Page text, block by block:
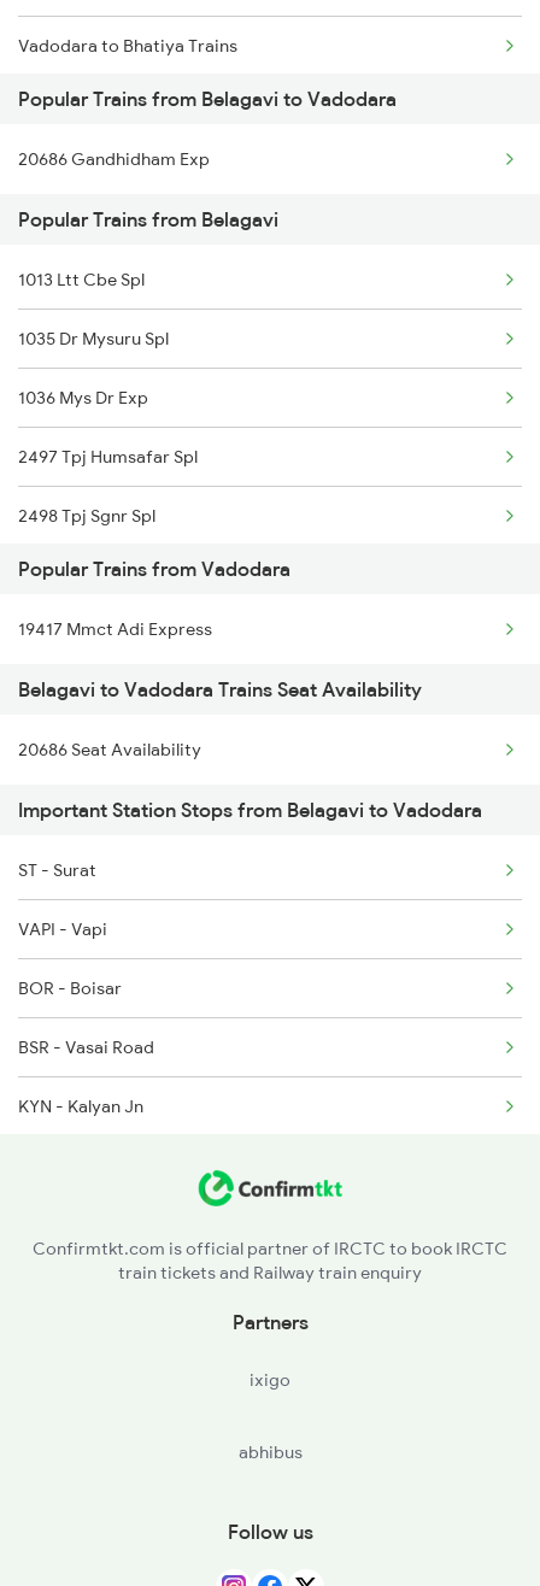
Vadodara to Bhatiya Trains
Vadodara to Bhuj Trains
Vadodara to Bilimora Trains
Vadodara to Bina Trains
Vadodara to Bhiwandi Trains
Vadodara to Bardoli Trains
Vadodara to Bijainagar Trains
Vadodara to Vijayapura Trains
Vadodara to Baro Trains
Vadodara to Bikaner Trains
Popular Trains from Belagavi to Vadodara
20686 Gandhidham Exp
Popular Trains from Belagavi
1013 Ltt Cbe Spl
1035 Dr Mysuru Spl
1036 Mys Dr Exp
2497 Tpj Humsafar Spl
2498 Tpj Sgnr Spl
2629 Sampark Kranti
2630 Ypr S Krnti Spl
2779 Goa Express
2780 Goa Express Spl
6205 Sbc Aii Fest Spl
6206 Sbc Festival Spl
6209 Mys Festivl Spl
6210 Mys Aii Fest Spl
6524 Ypr Festivl Spl
Popular Trains from Vadodara
19417 Mmct Adi Express
Belagavi to Vadodara Trains Seat Availability
20686 Seat Availability
Important Station Stops from Belagavi to Vadodara
ST - Surat
VAPI - Vapi
BOR - Boisar
BSR - Vasai Road
KYN - Kalyan Jn
Confirmtkt.com is official partner of IRCTC to book IRCTC
train tickets and Railway train enquiry
Partners
ixigo
abhibus
Follow us